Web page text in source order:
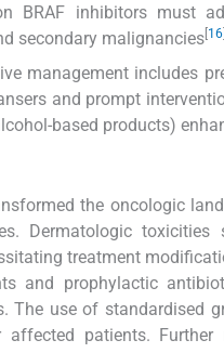
BRAF inhibitors must
secondary malignancies 16
management includes
and prompt
based products)
the oncologic
Dermatologic
treatment
and prophylactic
The use of standardised
patients. Further